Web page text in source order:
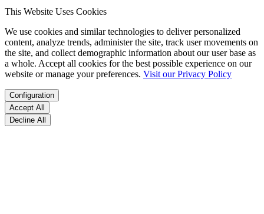
This Website Uses Cookies
We use cookies and similar technologies to deliver personalized
content, analyze trends, administer the site, track user movements on
the site, and collect demographic information about our user base as
a whole. Accept all cookies for the best possible experience on our
website or manage your preferences. Visit our Privacy Policy
Configuration
Accept All
Decline All